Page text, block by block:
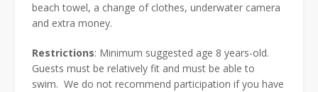
beach towel, a change of clothes, underwater camera
and extra money.
Restrictions: Minimum suggested age 8 years-old.
Guests must be relatively fit and must be able to
swim. We do not recommend participation if you have